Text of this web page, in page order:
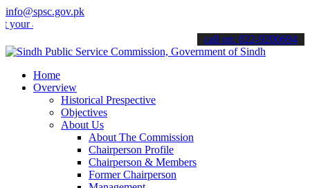
info@spsc.gov.pk
online & stay informed about the latest SPSC updates &
call on: 022-9200694
Home
Overview
Historical Prespective
Objectives
About Us
About The Commission
Chairperson Profile
Chairperson & Members
Former Chairperson